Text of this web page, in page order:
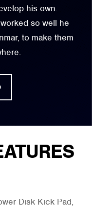
his own.
so well he
to make them
Disk Kick Pad,